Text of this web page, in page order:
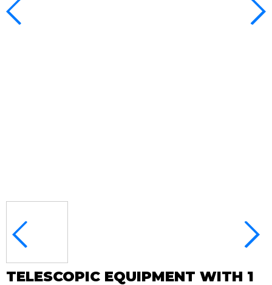
TELESCOPIC EQUIPMENT WITH 1